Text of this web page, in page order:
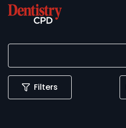
Contact Us
Filters